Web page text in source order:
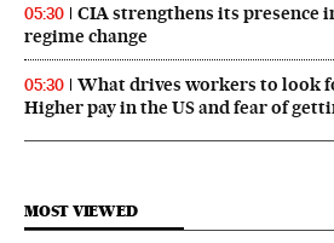
05:30
CIA strengthens its presence
regime change
05:30
What drives workers to look
Higher pay in the US and fear of
MOST VIEWED